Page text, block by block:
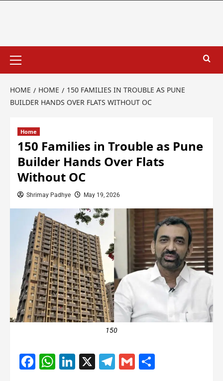
HOME HOME
150 FAMILIES IN TROUBLE AS PUNE
BUILDER HANDS OVER FLATS WITHOUT OC
Home
150 Families in Trouble as Pune
Builder Hands Over Flats
Without OC
Shrimay Padhye May 19, 2026
150
Facebook
WhatsApp
LinkedIn
X Telegram
Gmail